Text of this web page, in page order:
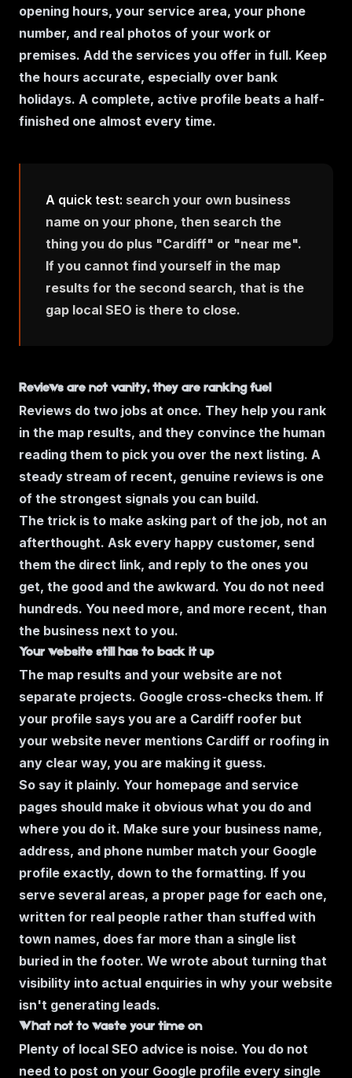
opening hours, your service area, your phone
number, and real photos of your work or
premises. Add the services you offer in full. Keep
the hours accurate, especially over bank
holidays. A complete, active profile beats a half-
finished one almost every time.
A quick test: search your own business
name on your phone, then search the
thing you do plus "Cardiff" or "near me".
If you cannot find yourself in the map
results for the second search, that is the
gap local SEO is there to close.
Reviews are not vanity, they are ranking fuel
Reviews do two jobs at once. They help you rank
in the map results, and they convince the human
reading them to pick you over the next listing. A
steady stream of recent, genuine reviews is one
of the strongest signals you can build.
The trick is to make asking part of the job, not an
afterthought. Ask every happy customer, send
them the direct link, and reply to the ones you
get, the good and the awkward. You do not need
hundreds. You need more, and more recent, than
the business next to you.
Your website still has to back it up
The map results and your website are not
separate projects. Google cross-checks them. If
your profile says you are a Cardiff roofer but
your website never mentions Cardiff or roofing in
any clear way, you are making it guess.
So say it plainly. Your homepage and service
pages should make it obvious what you do and
where you do it. Make sure your business name,
address, and phone number match your Google
profile exactly, down to the formatting. If you
serve several areas, a proper page for each one,
written for real people rather than stuffed with
town names, does far more than a single list
buried in the footer. We wrote about turning that
visibility into actual enquiries in why your website
isn't generating leads.
What not to waste your time on
Plenty of local SEO advice is noise. You do not
need to post on your Google profile every single